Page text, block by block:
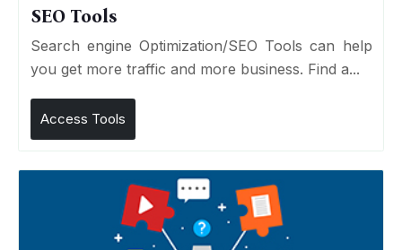
SEO Tools
Search engine Optimization/SEO Tools can help
you get more traffic and more business. Find a...
Access Tools